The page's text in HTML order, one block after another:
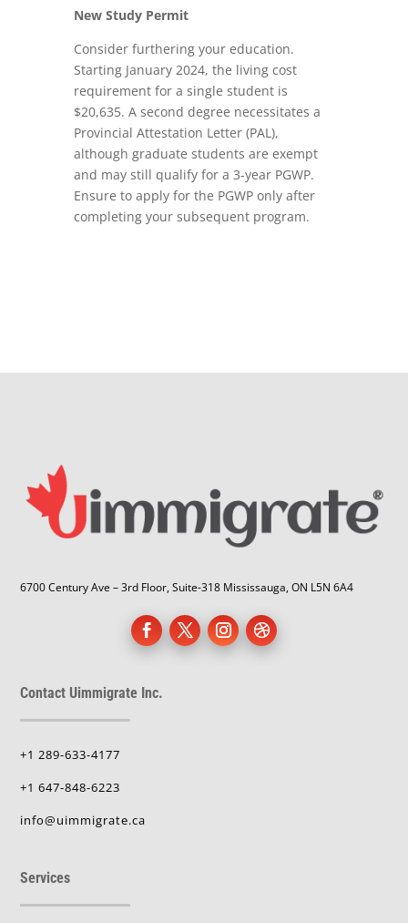
New Study Permit
Consider furthering your education.
Starting January 2024, the living cost
requirement for a single student is
$20,635. A second degree necessitates a
Provincial Attestation Letter (PAL),
although graduate students are exempt
and may still qualify for a 3-year PGWP.
Ensure to apply for the PGWP only after
completing your subsequent program.
6700 Century Ave – 3rd Floor, Suite-318 Mississauga, ON L5N 6A4
Contact Uimmigrate Inc.
+1 289-633-4177
+1 647-848-6223
info@uimmigrate.ca
Services